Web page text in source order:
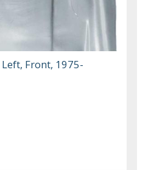
Front, 1975-